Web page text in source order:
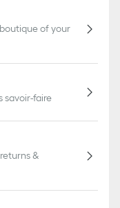
of your
savoir-faire
&